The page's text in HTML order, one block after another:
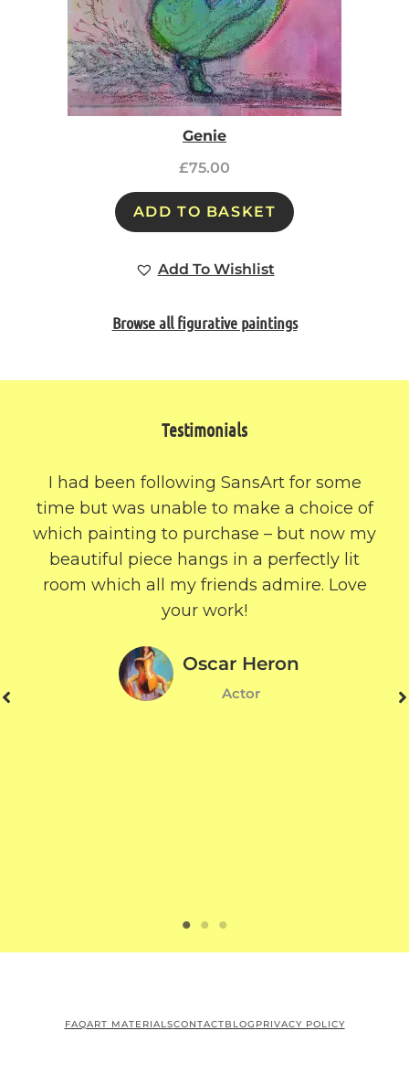
Genie
£75.00
ADD TO BASKET
Add To Wishlist
Browse all figurative paintings
Testimonials
I had been following SansArt for some
time but was unable to make a choice of
which painting to purchase – but now my
beautiful piece hangs in a perfectly lit
room which all my friends admire. Love
your work!
Oscar Heron
Actor
FAQART MATERIALSCONTACTBLOG PRIVACY POLICY